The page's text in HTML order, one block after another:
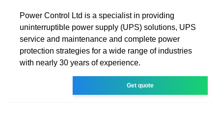
Power Control Ltd is a specialist in providing
uninterruptible power supply (UPS) solutions, UPS
service and maintenance and complete power
protection strategies for a wide range of industries
with nearly 30 years of experience.
Get quote